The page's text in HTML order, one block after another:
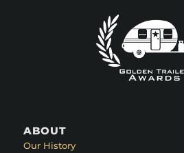
ABOUT
Our History